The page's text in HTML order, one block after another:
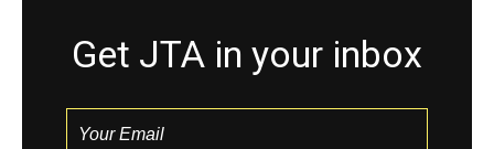
Get JTA in your inbox